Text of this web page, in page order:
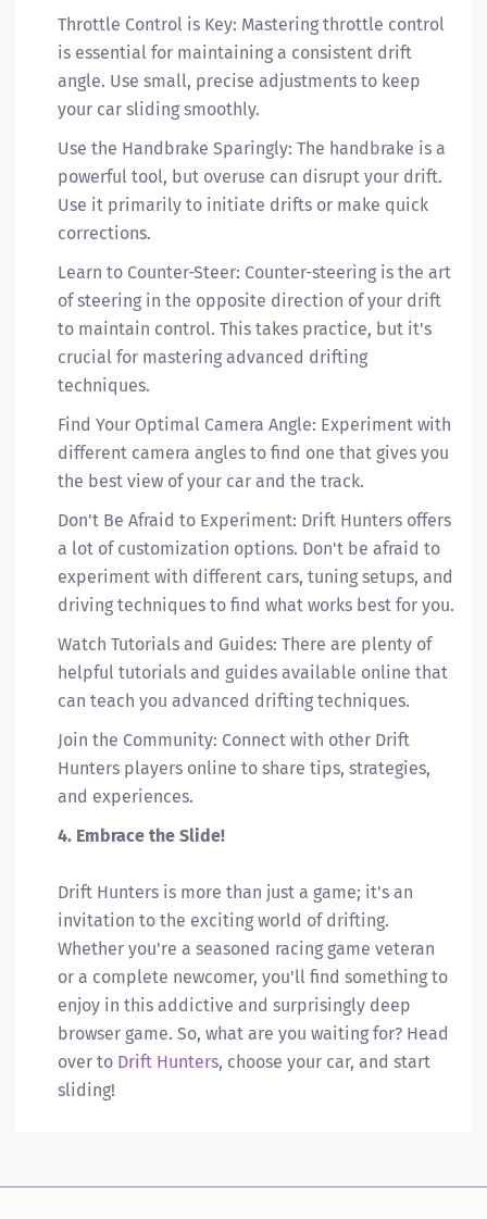
Throttle Control is Key: Mastering throttle control
is essential for maintaining a consistent drift
angle. Use small, precise adjustments to keep
your car sliding smoothly.
Use the Handbrake Sparingly: The handbrake is a
powerful tool, but overuse can disrupt your drift.
Use it primarily to initiate drifts or make quick
corrections.
Learn to Counter-Steer: Counter-steering is the art
of steering in the opposite direction of your drift
to maintain control. This takes practice, but it's
crucial for mastering advanced drifting
techniques.
Find Your Optimal Camera Angle: Experiment with
different camera angles to find one that gives you
the best view of your car and the track.
Don't Be Afraid to Experiment: Drift Hunters offers
a lot of customization options. Don't be afraid to
experiment with different cars, tuning setups, and
driving techniques to find what works best for you.
Watch Tutorials and Guides: There are plenty of
helpful tutorials and guides available online that
can teach you advanced drifting techniques.
Join the Community: Connect with other Drift
Hunters players online to share tips, strategies,
and experiences.
4. Embrace the Slide!
Drift Hunters is more than just a game; it's an
invitation to the exciting world of drifting.
Whether you're a seasoned racing game veteran
or a complete newcomer, you'll find something to
enjoy in this addictive and surprisingly deep
browser game. So, what are you waiting for? Head
over to Drift Hunters, choose your car, and start
sliding!